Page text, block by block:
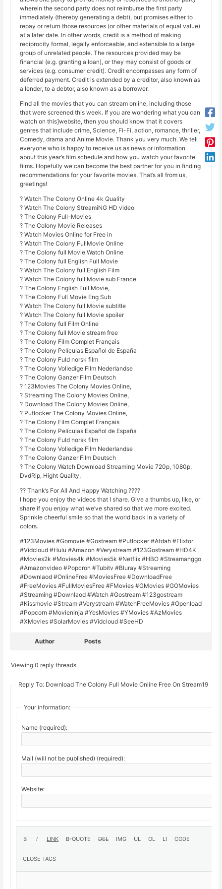
wherein the second party does not reimburse the first party
immediately (thereby generating a debt), but promises either to
repay or return those resources (or other materials of equal value)
at a later date. In other words, credit is a method of making
reciprocity formal, legally enforceable, and extensible to a large
group of unrelated people. The resources provided may be
financial (e.g. granting a loan), or they may consist of goods or
services (e.g. consumer credit). Credit encompasses any form of
deferred payment. Credit is extended by a creditor, also known as
a lender, to a debtor, also known as a borrower.
Find all the movies that you can stream online, including those
that were screened this week. If you are wondering what you can
watch on this]website, then you should know that it covers
genres that include crime, Science, Fi-Fi, action, romance, thriller,
Comedy, drama and Anime Movie. Thank you very much. We tell
everyone who is happy to receive us as news or information
about this year’s film schedule and how you watch your favorite
films. Hopefully we can become the best partner for you in finding
recommendations for your favorite movies. That’s all from us,
greetings!
? Watch The Colony Online 4k Quality
? Watch The Colony StreamiNG HD video
? The Colony Full-Movies
? The Colony Movie Releases
? Watch Movies Online for Free in
? Watch The Colony FullMovie Online
? The Colony full Movie Watch Online
? The Colony full English Full Movie
? Watch The Colony full English Film
? Watch The Colony full Movie sub France
? The Colony English Full Movie,
? The Colony Full Movie Eng Sub
? Watch The Colony full Movie subtitle
? Watch The Colony full Movie spoiler
? The Colony full Film Online
? The Colony full Movie stream free
? The Colony Film Complet Français
? The Colony Películas Español de España
? The Colony Fuld norsk film
? The Colony Volledige Film Nederlandse
? The Colony Ganzer Film Deutsch
? 123Movies The Colony Movies Online,
? Streaming The Colony Movies Online,
? Download The Colony Movies Online,
? Putlocker The Colony Movies Online,
? The Colony Film Complet Français
? The Colony Películas Español de España
? The Colony Fuld norsk film
? The Colony Volledige Film Nederlandse
? The Colony Ganzer Film Deutsch
? The Colony Watch Download Streaming Movie 720p, 1080p,
DvdRip, Hight Quality,
?? Thank’s For All And Happy Watching ????
I hope you enjoy the videos that I share. Give a thumbs up, like, or
share if you enjoy what we’ve shared so that we more excited.
Sprinkle cheerful smile so that the world back in a variety of
colors.
#123Movies #Gomovie #Gostream #Putlocker #Afdah #Flixtor
#Vidcloud #Hulu #Amazon #Verystream #123Gostream #HD4K
#Movies2k #Movies4k #Movies5k #Netflix #HBO #Streamanggo
#Amazonvideo #Popcron #Tubitv #Bluray #Streaming
#Downlaod #OnlineFree #MoviesFree #DownloadFree
#FreeMovies #FullMoviesFree #FMovies #GMovies #GOMovies
#Streaming #Downlaod #Watch #Gostream #123gostream
#Kissmovie #Stream #Verystream #WatchFreeMovies #Openload
#Popcorn #Movieninja #YesMovies #YMovies #AzMovies
#XMovies #SolarMovies #Vidcloud #SeeHD
Author Posts
Viewing 0 reply threads
Reply To: Download The Colony Full Movie Online Free On Stream19
Your information:
Name (required):
Mail (will not be published) (required):
Website: